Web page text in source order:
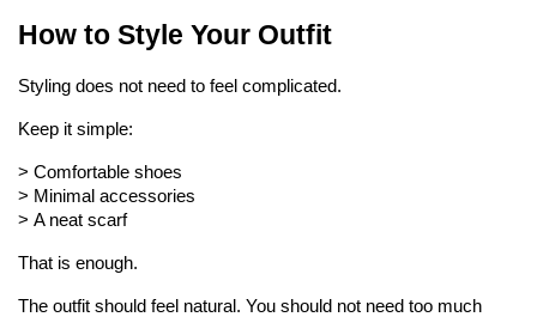
How to Style Your Outfit
Styling does not need to feel complicated.
Keep it simple:
> Comfortable shoes
> Minimal accessories
> A neat scarf
That is enough.
The outfit should feel natural. You should not need too much